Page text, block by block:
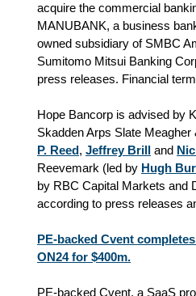
acquire the commercial
MANUBANK, a business
owned subsidiary of SMBC
Sumitomo Mitsui Banking
press releases. Financial
Hope Bancorp is advised by
Skadden Arps Slate Meagher
P. Reed, Jeffrey Brill and
Reevemark (led by Hugh
by RBC Capital Markets and
according to press releases
PE-backed Cvent
ON24 for $400m.
PE-backed Cvent, a SaaS